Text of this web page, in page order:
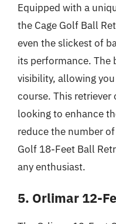
Equipped with a
the Cage Golf Ball
even the slickest of
its performance. The
visibility, allowing
course. This
looking to enhance
reduce the number
Golf 18-Feet Ball
any enthusiast.
5. Orlimar 12-